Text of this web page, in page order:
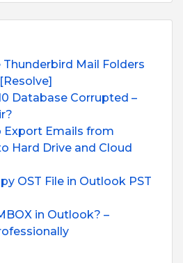
Mail Folders
Database Corrupted –
Export Emails from
Hard Drive and Cloud
OST File in Outlook PST
in Outlook? –